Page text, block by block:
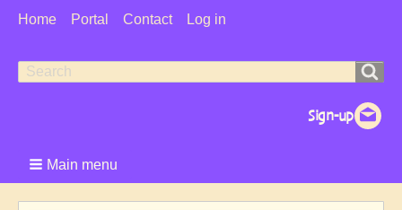
User
Home Portal Contact Log in
Search
Search
Main menu